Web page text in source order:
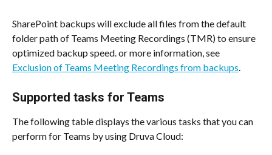
SharePoint backups will exclude all files from the default
folder path of Teams Meeting Recordings (TMR) to ensure
optimized backup speed. or more information, see
Exclusion of Teams Meeting Recordings from backups.
Supported tasks for Teams
The following table displays the various tasks that you can
perform for Teams by using Druva Cloud: